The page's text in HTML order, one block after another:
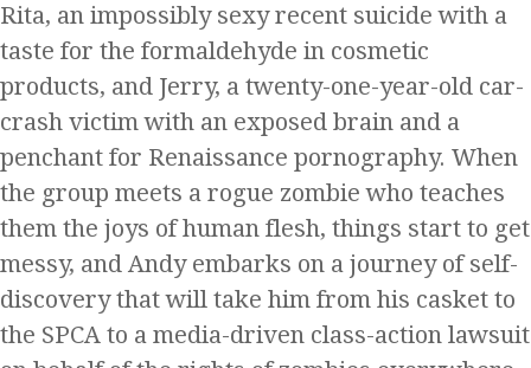
Rita, an impossibly sexy recent suicide with a
taste for the formaldehyde in cosmetic
products, and Jerry, a twenty-one-year-old car-
crash victim with an exposed brain and a
penchant for Renaissance pornography. When
the group meets a rogue zombie who teaches
them the joys of human flesh, things start to get
messy, and Andy embarks on a journey of self-
discovery that will take him from his casket to
the SPCA to a media-driven class-action lawsuit